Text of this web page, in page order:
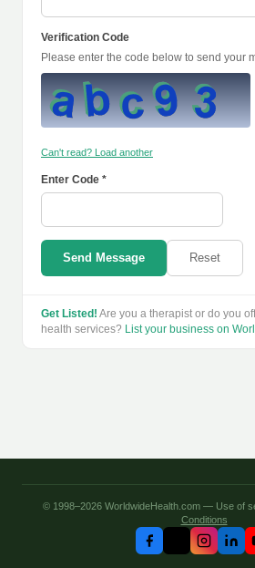
Verification Code
Please enter the code below to send your
Can't read? Load another
Enter Code *
Send Message Reset
Get Listed! Are you a therapist or do you
health services? List your business on
© 1998–2026 WorldwideHealth.com — Use of
Conditions